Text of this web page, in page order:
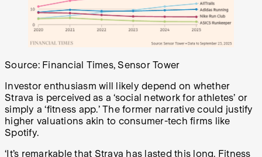
Source: Financial Times, Sensor Tower
Investor enthusiasm will likely depend on whether
Strava is perceived as a ‘social network for athletes’ or
simply a ‘fitness app.’ The former narrative could justify
higher valuations akin to consumer-tech firms like
Spotify.
‘It’s remarkable that Strava has lasted this long. Fitness